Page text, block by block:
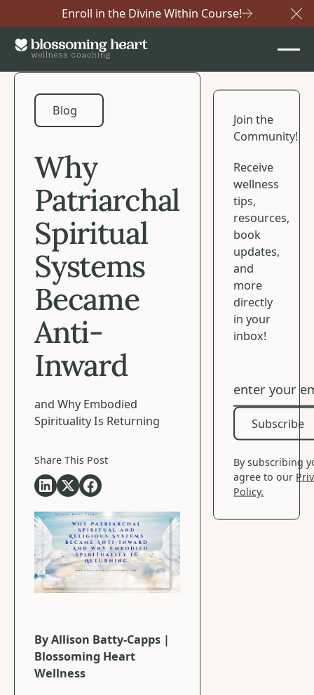
Enroll in the Divine Within Course!
Blog
Blog
Why
Patriarchal
Spiritual
Systems
Became
Anti-
Inward
and Why Embodied
Spirituality Is Returning
Share This Post
By Allison Batty-Capps |
Blossoming Heart
Wellness
Join the
Community!
Receive
wellness
tips,
resources,
book
updates,
and
more
directly
in your
inbox!
Subscribe
Subscribe
By subscribing
agree to our
Policy.